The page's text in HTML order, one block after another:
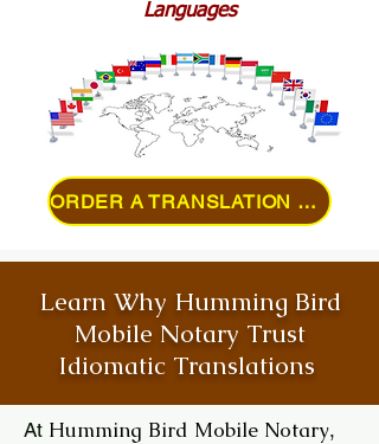
Languages
ORDER A TRANSLATION ONLINE
Learn Why Humming Bird
Mobile Notary Trust
Idiomatic Translations
At Humming Bird Mobile Notary,